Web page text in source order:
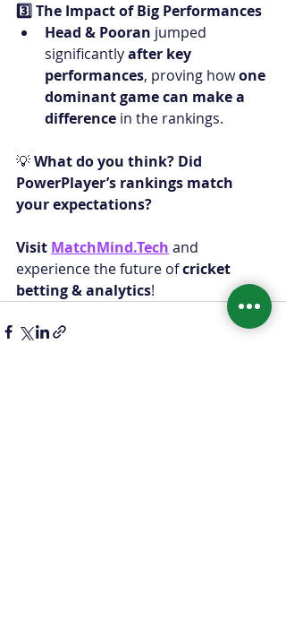
3️⃣ The Impact of Big Performances
Head & Pooran jumped
significantly after key
performances, proving how one
dominant game can make a
difference in the rankings.
💡 What do you think? Did
PowerPlayer’s rankings match
your expectations?
Visit MatchMind.Tech and
experience the future of cricket
betting & analytics!